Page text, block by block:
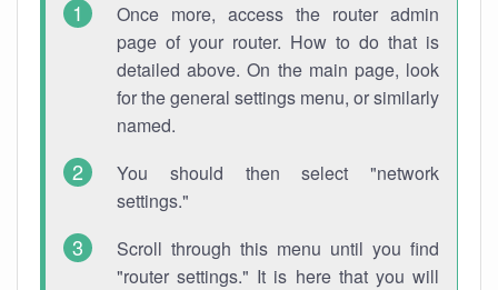
Once more, access the router admin
page of your router. How to do that is
detailed above. On the main page, look
for the general settings menu, or similarly
named.
You should then select "network
settings."
Scroll through this menu until you find
"router settings." It is here that you will